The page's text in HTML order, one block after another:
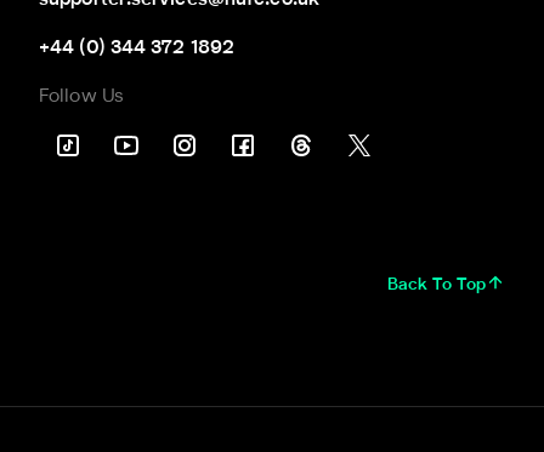
+44 (0) 344 372 1892
Follow Us
Back To Top